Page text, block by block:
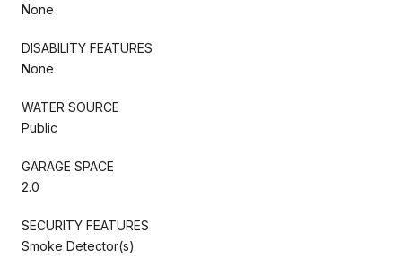
None
DISABILITY FEATURES
None
WATER SOURCE
Public
GARAGE SPACE
2.0
SECURITY FEATURES
Smoke Detector(s)